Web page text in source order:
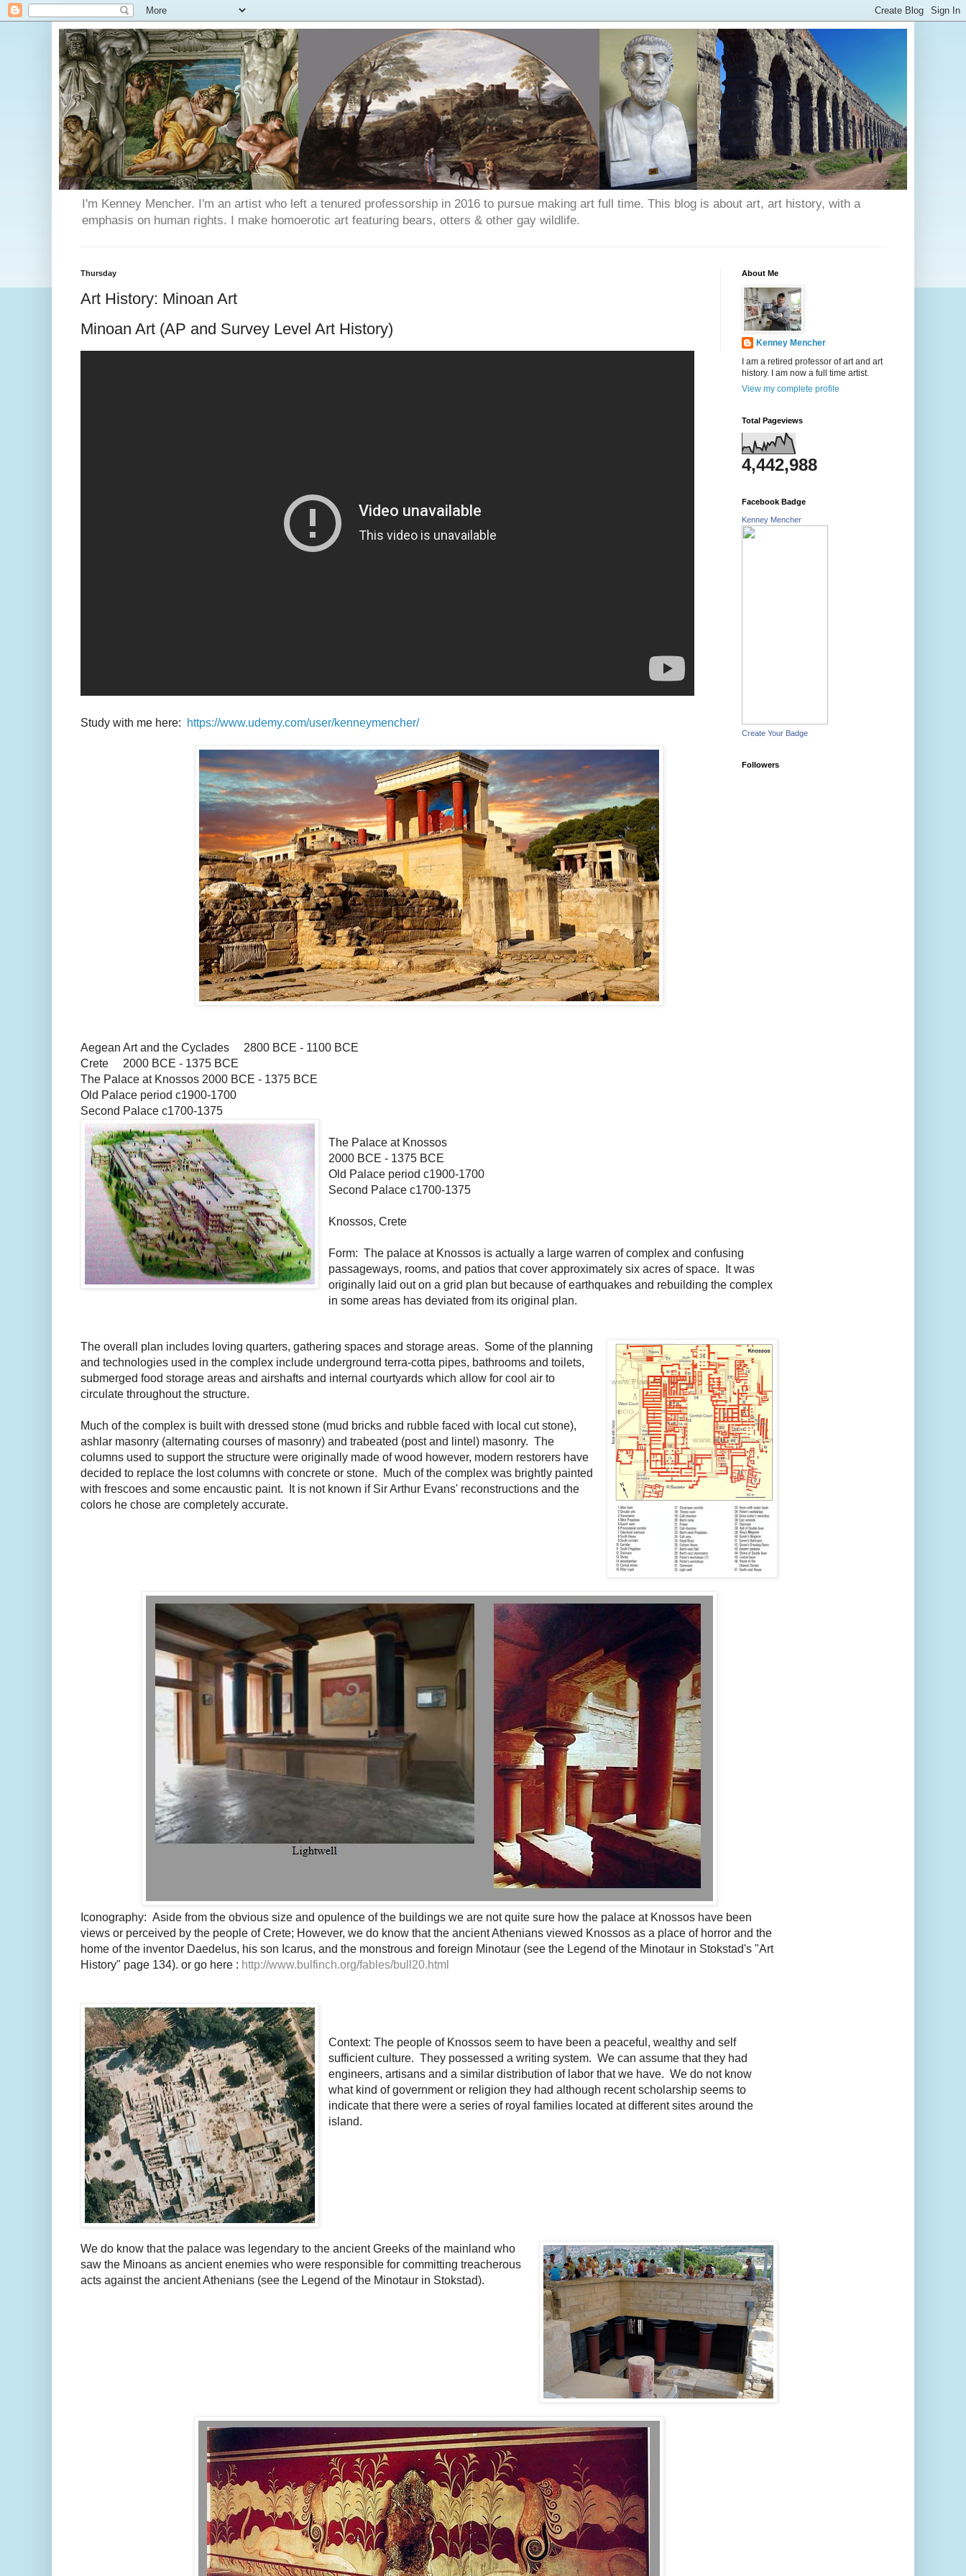
I'm Kenney Mencher. I'm an artist who left a tenured professorship in 2016 to pursue making art full time. This blog is about art, art history, with a
emphasis on human rights. I make homoerotic art featuring bears, otters & other gay wildlife.
Thursday
Art History: Minoan Art
Minoan Art (AP and Survey Level Art History)
Study with me here: https://www.udemy.com/user/kenneymencher/
Aegean Art and the Cyclades 2800 BCE - 1100 BCE
Crete 2000 BCE - 1375 BCE
The Palace at Knossos 2000 BCE - 1375 BCE
Old Palace period c1900-1700
Second Palace c1700-1375
The Palace at Knossos
2000 BCE - 1375 BCE
Old Palace period c1900-1700
Second Palace c1700-1375
Knossos, Crete
Form: The palace at Knossos is actually a large warren of complex and confusing
passageways, rooms, and patios that cover approximately six acres of space. It was
originally laid out on a grid plan but because of earthquakes and rebuilding the complex
in some areas has deviated from its original plan.
The overall plan includes loving quarters, gathering spaces and storage areas. Some of the planning
and technologies used in the complex include underground terra-cotta pipes, bathrooms and toilets,
submerged food storage areas and airshafts and internal courtyards which allow for cool air to
circulate throughout the structure.
Much of the complex is built with dressed stone (mud bricks and rubble faced with local cut stone),
ashlar masonry (alternating courses of masonry) and trabeated (post and lintel) masonry. The
columns used to support the structure were originally made of wood however, modern restorers have
decided to replace the lost columns with concrete or stone. Much of the complex was brightly painted
with frescoes and some encaustic paint. It is not known if Sir Arthur Evans' reconstructions and the
colors he chose are completely accurate.
Iconography: Aside from the obvious size and opulence of the buildings we are not quite sure how the palace at Knossos have been
views or perceived by the people of Crete; However, we do know that the ancient Athenians viewed Knossos as a place of horror and the
home of the inventor Daedelus, his son Icarus, and the monstrous and foreign Minotaur (see the Legend of the Minotaur in Stokstad's "Art
History" page 134). or go here : http://www.bulfinch.org/fables/bull20.html
Context: The people of Knossos seem to have been a peaceful, wealthy and self
sufficient culture. They possessed a writing system. We can assume that they had
engineers, artisans and a similar distribution of labor that we have. We do not know
what kind of government or religion they had although recent scholarship seems to
indicate that there were a series of royal families located at different sites around the
island.
We do know that the palace was legendary to the ancient Greeks of the mainland who
saw the Minoans as ancient enemies who were responsible for committing treacherous
acts against the ancient Athenians (see the Legend of the Minotaur in Stokstad).
About Me
Kenney Mencher
I am a retired professor of art and art
history. I am now a full time artist.
View my complete profile
Total Pageviews
4,442,988
Facebook Badge
Kenney Mencher
Create Your Badge
Followers